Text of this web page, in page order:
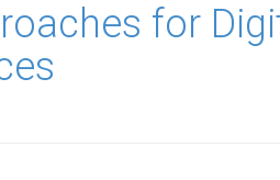
for